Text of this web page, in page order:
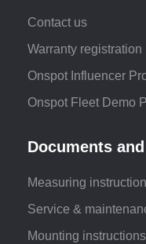
Contact us
Warranty registration
Onspot Influencer
Onspot Fleet Demo
Documents
Measuring
Service &
Mounting instructions